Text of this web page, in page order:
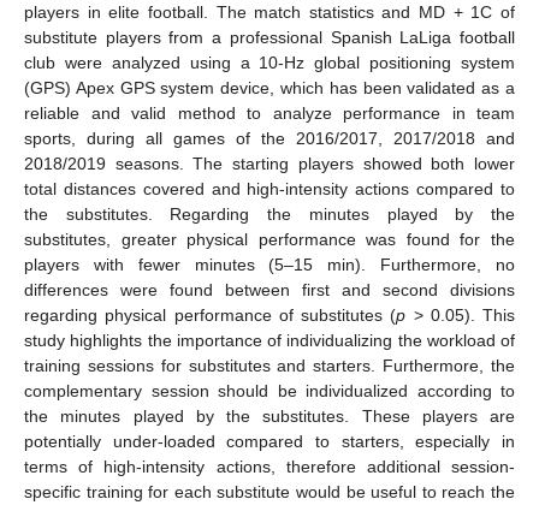
players in elite football. The match statistics and MD + 1C of
substitute players from a professional Spanish LaLiga football
club were analyzed using a 10-Hz global positioning system
(GPS) Apex GPS system device, which has been validated as a
reliable and valid method to analyze performance in team
sports, during all games of the 2016/2017, 2017/2018 and
2018/2019 seasons. The starting players showed both lower
total distances covered and high-intensity actions compared to
the substitutes. Regarding the minutes played by the
substitutes, greater physical performance was found for the
players with fewer minutes (5–15 min). Furthermore, no
differences were found between first and second divisions
regarding physical performance of substitutes (p > 0.05). This
study highlights the importance of individualizing the workload of
training sessions for substitutes and starters. Furthermore, the
complementary session should be individualized according to
the minutes played by the substitutes. These players are
potentially under-loaded compared to starters, especially in
terms of high-intensity actions, therefore additional session-
specific training for each substitute would be useful to reach the